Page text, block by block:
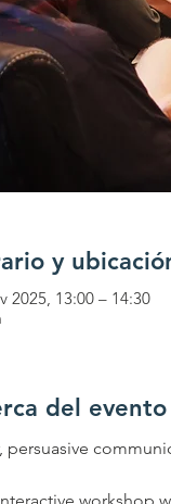
y
2025, 13:00 – 14:30
del evento
persuasive